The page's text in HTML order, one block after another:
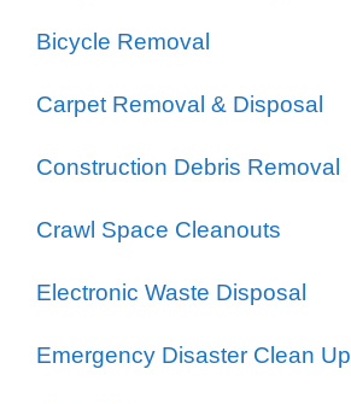
Bicycle Removal
Carpet Removal & Disposal
Construction Debris Removal
Crawl Space Cleanouts
Electronic Waste Disposal
Emergency Disaster Clean Up